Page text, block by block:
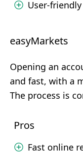
User-
easyMarkets
Opening an
and fast, with a
The process is
Pros
Fast online